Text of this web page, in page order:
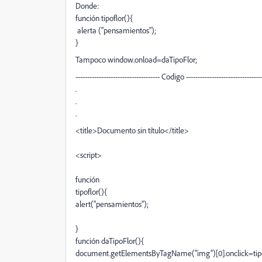
Donde:
función tipoflor(){
alerta ("pensamientos");
}
Tampoco window.onload=daTipoFlor;
------------------------------------ Codigo
.
.
.
<title>Documento sin título</title>
<script>
función
tipoflor(){
alert("pensamientos");
}
función daTipoFlor(){